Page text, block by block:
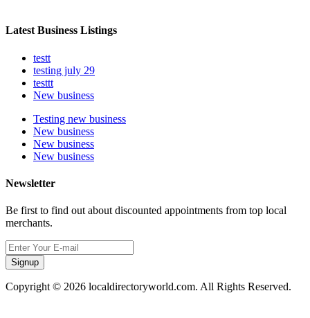
Latest Business Listings
testt
testing july 29
testtt
New business
Testing new business
New business
New business
New business
Newsletter
Be first to find out about discounted appointments from top local
merchants.
Signup
Copyright © 2026 localdirectoryworld.com. All Rights Reserved.